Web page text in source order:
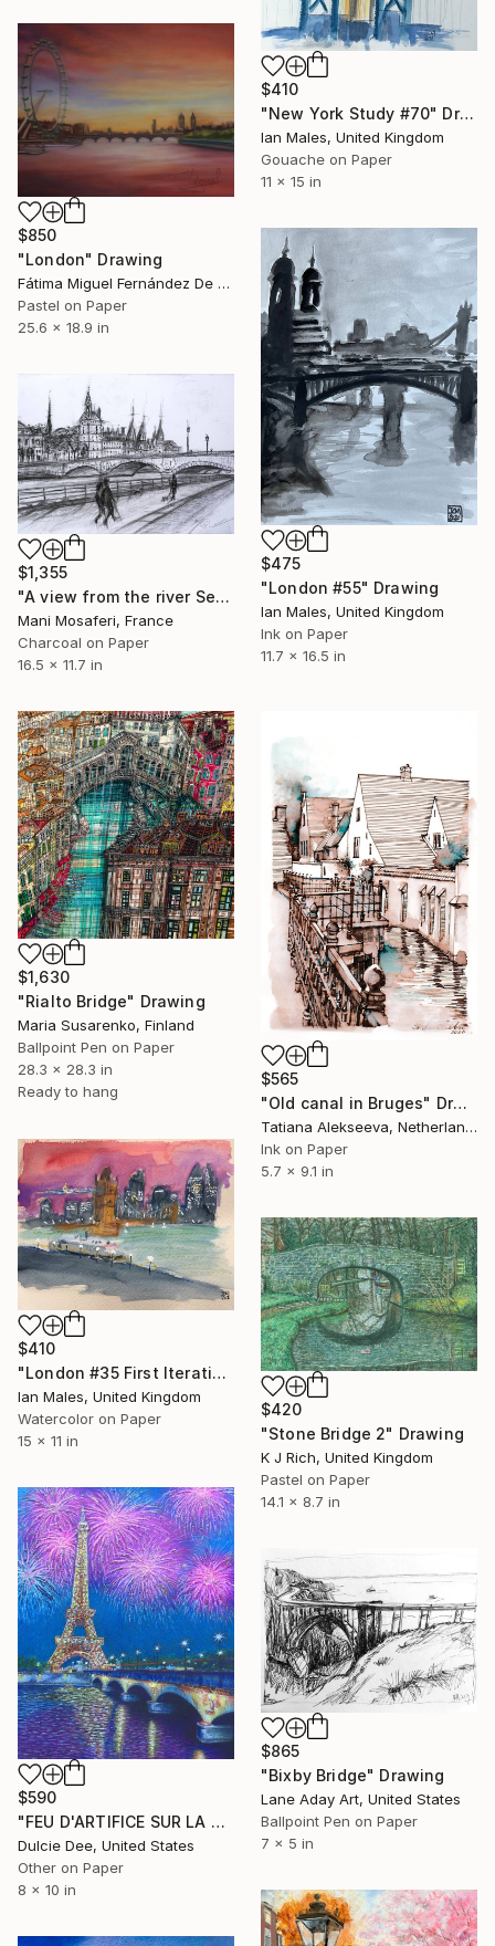
$410
"New York Study #70" Drawing
Ian Males, United Kingdom
Gouache on Paper
11 x 15 in
$850
"London" Drawing
Fátima Miguel Fernández De Zañartu, Spain
Pastel on Paper
25.6 x 18.9 in
$475
"London #55" Drawing
Ian Males, United Kingdom
Ink on Paper
11.7 x 16.5 in
$1,355
"A view from the river Seine to historical monuments of Paris." Drawing
Mani Mosaferi, France
Charcoal on Paper
16.5 x 11.7 in
$1,630
"Rialto Bridge" Drawing
Maria Susarenko, Finland
Ballpoint Pen on Paper
28.3 x 28.3 in
Ready to hang
$565
"Old canal in Bruges" Drawing
Tatiana Alekseeva, Netherlands
Ink on Paper
5.7 x 9.1 in
$410
"London #35 First Iteration" Drawing
Ian Males, United Kingdom
Watercolor on Paper
15 x 11 in
$420
"Stone Bridge 2" Drawing
K J Rich, United Kingdom
Pastel on Paper
14.1 x 8.7 in
$590
"FEU D'ARTIFICE SUR LA TOUR EIFFEL" Drawing
Dulcie Dee, United States
Other on Paper
8 x 10 in
$865
"Bixby Bridge" Drawing
Lane Aday Art, United States
Ballpoint Pen on Paper
7 x 5 in